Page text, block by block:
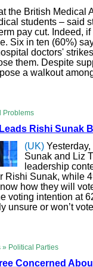
the British Medical
students – said
pay cut. Indeed,
Six in ten (60%)
doctors'
them. Despite
a walkout
Problems
Rishi Sunak
(UK)
Sunak and Liz
leadership
Rishi Sunak, while
how they will
voting intention at
unsure or won’t
» Political Parties
Concerned